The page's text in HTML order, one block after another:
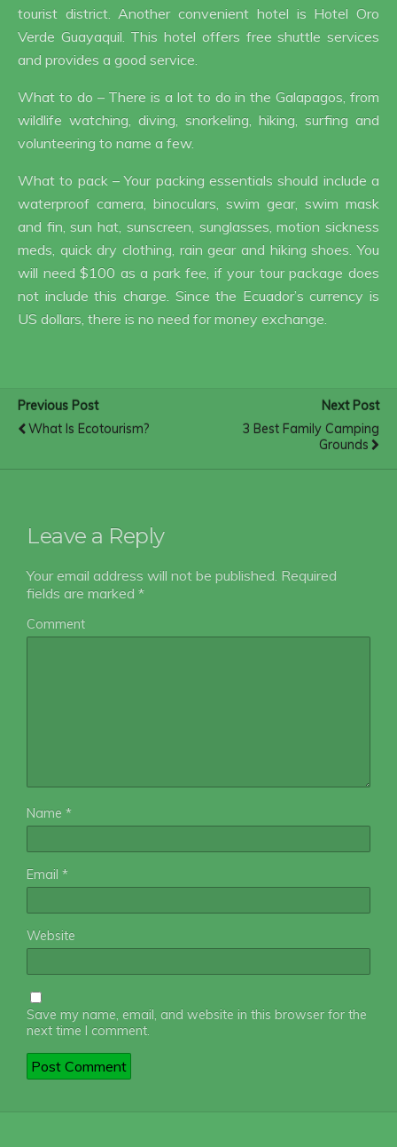
tourist district. Another convenient hotel is Hotel Oro
Verde Guayaquil. This hotel offers free shuttle services
and provides a good service.
What to do – There is a lot to do in the Galapagos, from
wildlife watching, diving, snorkeling, hiking, surfing and
volunteering to name a few.
What to pack – Your packing essentials should include a
waterproof camera, binoculars, swim gear, swim mask
and fin, sun hat, sunscreen, sunglasses, motion sickness
meds, quick dry clothing, rain gear and hiking shoes. You
will need $100 as a park fee, if your tour package does
not include this charge. Since the Ecuador’s currency is
US dollars, there is no need for money exchange.
Previous Post
What Is Ecotourism?
Next Post
3 Best Family Camping
Grounds
Leave a Reply
Your email address will not be published. Required
fields are marked *
Comment
Name *
Email *
Website
Save my name, email, and website in this browser for the
next time I comment.